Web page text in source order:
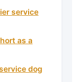
service
as a
dog